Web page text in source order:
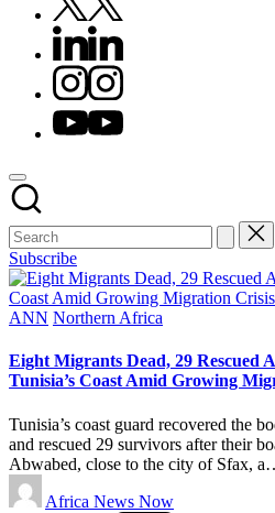
Linkedin
Instagram
Youtube
Subscribe
Posted
ANN Northern Africa
Eight Migrants Dead, 29 Rescued
Tunisia’s Coast Amid Growing
Tunisia’s coast guard recovered the
and rescued 29 survivors after their
Abwabed, close to the city of Sfax,
Posted
by
Africa News Now